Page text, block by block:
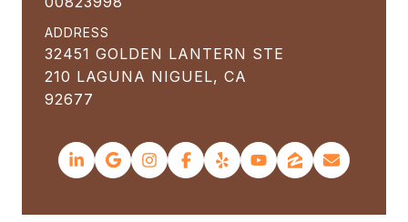
ADDRESS
32451 GOLDEN LANTERN STE
210 LAGUNA NIGUEL, CA
92677